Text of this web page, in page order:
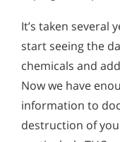
It’s taken several
start seeing the
chemicals and
Now we have
information to
destruction of